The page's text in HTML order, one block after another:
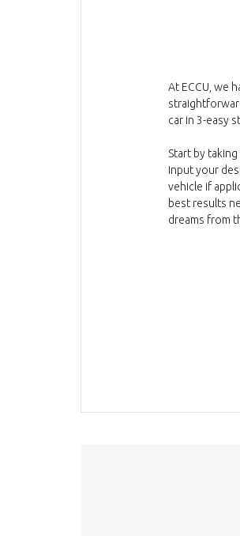
At ECCU, we
car in 3-easy
Start by
Input your
vehicle if
best results
dreams from